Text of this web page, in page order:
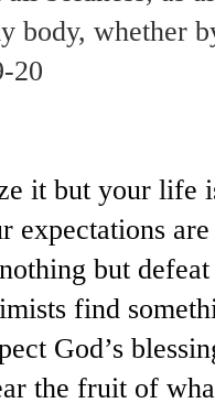
body, whether
20
it but your life
expectations
but
find
God’s
the fruit of